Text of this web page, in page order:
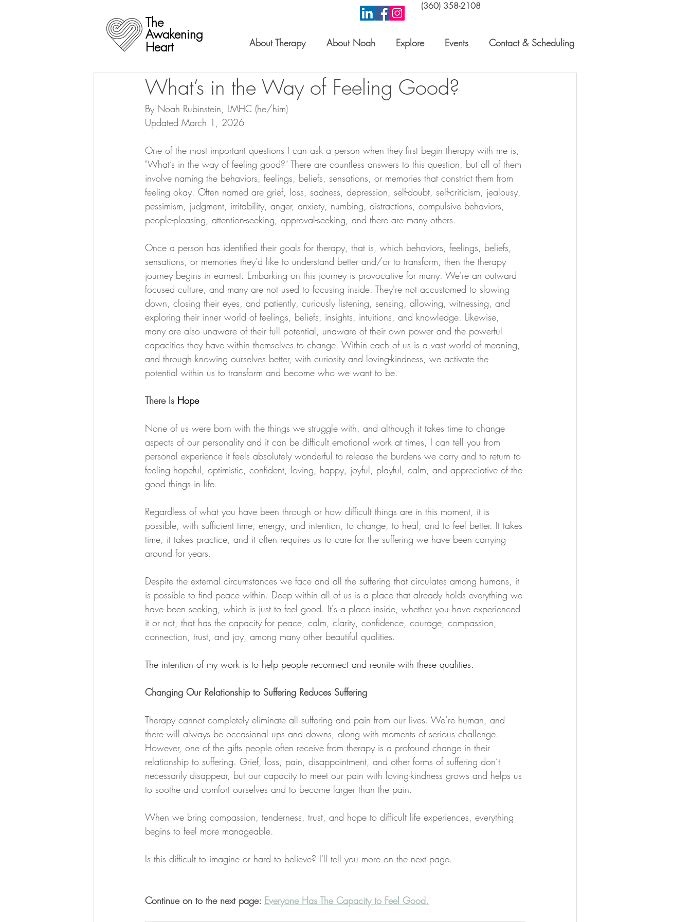
The
Awakening
Heart
(360) 358-2108
About Therapy About Noah Explore Events Contact & Scheduling
What’s in the Way of Feeling Good?
By Noah Rubinstein, LMHC (he/him)
Updated March 1, 2026
One of the most important questions I can ask a person when they first begin therapy with me is,
"What’s in the way of feeling good?" There are countless answers to this question, but all of them
involve naming the behaviors, feelings, beliefs, sensations, or memories that constrict them from
feeling okay. Often named are grief, loss, sadness, depression, self-doubt, self-criticism, jealousy,
pessimism, judgment, irritability, anger, anxiety, numbing, distractions, compulsive behaviors,
people-pleasing, attention-seeking, approval-seeking, and there are many others.
Once a person has identified their goals for therapy, that is, which behaviors, feelings, beliefs,
sensations, or memories they'd like to understand better and/or to transform, then the therapy
journey begins in earnest. Embarking on this journey is provocative for many. We're an outward
focused culture, and many are not used to focusing inside. They're not accustomed to slowing
down, closing their eyes, and patiently, curiously listening, sensing, allowing, witnessing, and
exploring their inner world of feelings, beliefs, insights, intuitions, and knowledge. Likewise,
many are also unaware of their full potential, unaware of their own power and the powerful
capacities they have within themselves to change. Within each of us is a vast world of meaning,
and through knowing ourselves better, with curiosity and loving-kindness, we activate the
potential within us to transform and become who we want to be.
There Is Hope
None of us were born with the things we struggle with, and although it takes time to change
aspects of our personality and it can be difficult emotional work at times, I can tell you from
personal experience it feels absolutely wonderful to release the burdens we carry and to return to
feeling hopeful, optimistic, confident, loving, happy, joyful, playful, calm, and appreciative of the
good things in life.
Regardless of what you have been through or how difficult things are in this moment, it is
possible, with sufficient time, energy, and intention, to change, to heal, and to feel better. It takes
time, it takes practice, and it often requires us to care for the suffering we have been carrying
around for years.
Despite the external circumstances we face and all the suffering that circulates among humans, it
is possible to find peace within. Deep within all of us is a place that already holds everything we
have been seeking, which is just to feel good. It's a place inside, whether you have experienced
it or not, that has the capacity for peace, calm, clarity, confidence, courage, compassion,
connection, trust, and joy, among many other beautiful qualities.
The intention of my work is to help people reconnect and reunite with these qualities.
Changing Our Relationship to Suffering Reduces Suffering
Therapy cannot completely eliminate all suffering and pain from our lives. We’re human, and
there will always be occasional ups and downs, along with moments of serious challenge.
However, one of the gifts people often receive from therapy is a profound change in their
relationship to suffering. Grief, loss, pain, disappointment, and other forms of suffering don’t
necessarily disappear, but our capacity to meet our pain with loving-kindness grows and helps us
to soothe and comfort ourselves and to become larger than the pain.
When we bring compassion, tenderness, trust, and hope to difficult life experiences, everything
begins to feel more manageable.
Is this difficult to imagine or hard to believe? I'll tell you more on the next page.
Continue on to the next page: Everyone Has The Capacity to Feel Good.